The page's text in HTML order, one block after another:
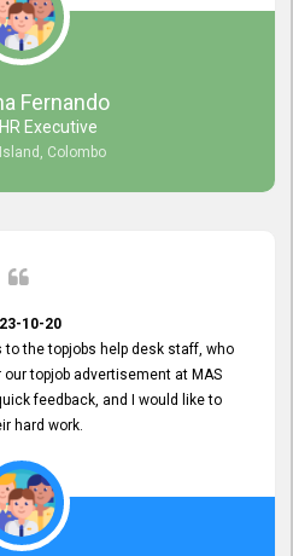
only saved us valuable time but
to customer satisfaction.
service. We are truly
our partnership with your
Fernando
Executive
Colombo
10-20
the topjobs help desk staff, who
topjob advertisement at MAS
feedback, and I would like to
hard work.